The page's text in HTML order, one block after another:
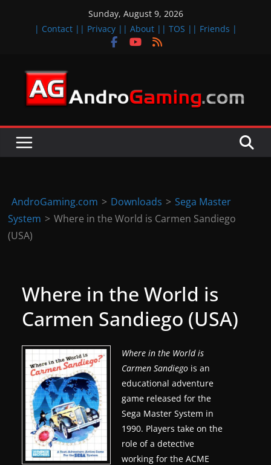
Sunday, August 9, 2026
| Contact | | Privacy | | About | | TOS | | Friends |
A
d
r
d
&
i
g
a
m
r
e
e
AndroGaming.com > Downloads > Sega Master
System > Where in the World is Carmen Sandiego
(USA)
Where in the World is
Carmen Sandiego (USA)
Where in the World is
Carmen Sandiego is an
educational adventure
game released for the
Sega Master System in
1990. Players take on the
role of a detective
working for the ACME